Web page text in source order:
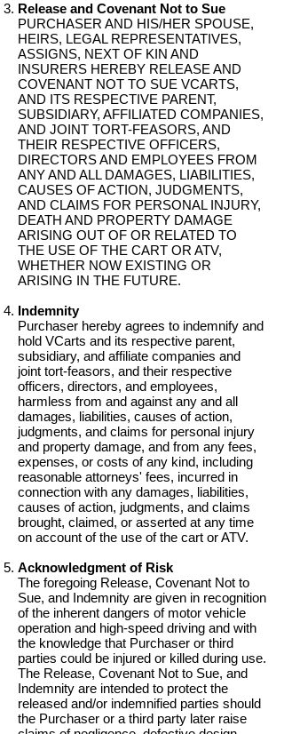
Release and Covenant Not to Sue
PURCHASER AND HIS/HER SPOUSE,
HEIRS, LEGAL REPRESENTATIVES,
ASSIGNS, NEXT OF KIN AND
INSURERS HEREBY RELEASE AND
COVENANT NOT TO SUE VCARTS,
AND ITS RESPECTIVE PARENT,
SUBSIDIARY, AFFILIATED COMPANIES,
AND JOINT TORT-FEASORS, AND
THEIR RESPECTIVE OFFICERS,
DIRECTORS AND EMPLOYEES FROM
ANY AND ALL DAMAGES, LIABILITIES,
CAUSES OF ACTION, JUDGMENTS,
AND CLAIMS FOR PERSONAL INJURY,
DEATH AND PROPERTY DAMAGE
ARISING OUT OF OR RELATED TO
THE USE OF THE CART OR ATV,
WHETHER NOW EXISTING OR
ARISING IN THE FUTURE.
Indemnity
Purchaser hereby agrees to indemnify and
hold VCarts and its respective parent,
subsidiary, and affiliate companies and
joint tort-feasors, and their respective
officers, directors, and employees,
harmless from and against any and all
damages, liabilities, causes of action,
judgments, and claims for personal injury
and property damage, and from any fees,
expenses, or costs of any kind, including
reasonable attorneys' fees, incurred in
connection with any damages, liabilities,
causes of action, judgments, and claims
brought, claimed, or asserted at any time
on account of the use of the cart or ATV.
Acknowledgment of Risk
The foregoing Release, Covenant Not to
Sue, and Indemnity are given in recognition
of the inherent dangers of motor vehicle
operation and high-speed driving and with
the knowledge that Purchaser or third
parties could be injured or killed during use.
The Release, Covenant Not to Sue, and
Indemnity are intended to protect the
released and/or indemnified parties should
the Purchaser or a third party later raise